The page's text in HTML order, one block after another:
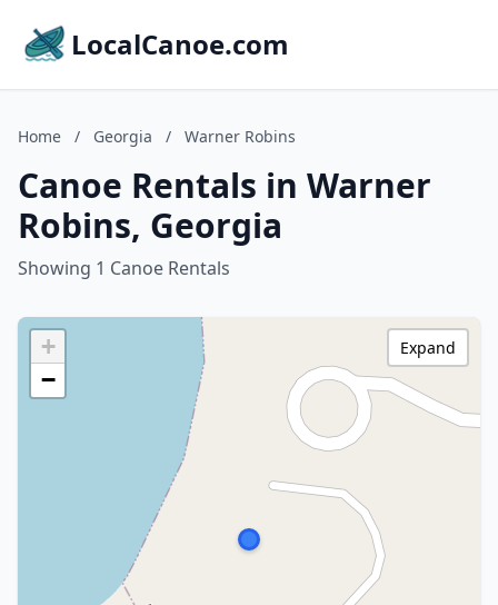
LocalCanoe.com
Home / Georgia / Warner Robins
Canoe Rentals in Warner
Robins, Georgia
Showing 1 Canoe Rentals
+
−
Expand